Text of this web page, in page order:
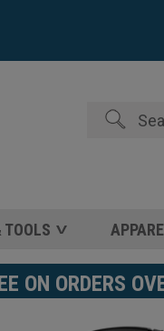
Search
TOOLS
ON ORDERS